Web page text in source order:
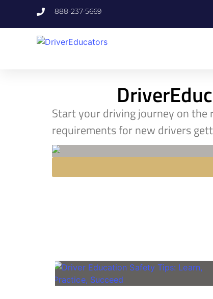
888-237-5669
Start your driving journey on
requirements for new drivers